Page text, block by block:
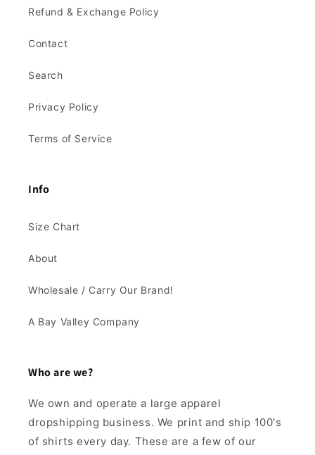
Refund & Exchange Policy
Contact
Search
Privacy Policy
Terms of Service
Info
Size Chart
About
Wholesale / Carry Our Brand!
A Bay Valley Company
Who are we?
We own and operate a large apparel
dropshipping business. We print and ship 100's
of shirts every day. These are a few of our